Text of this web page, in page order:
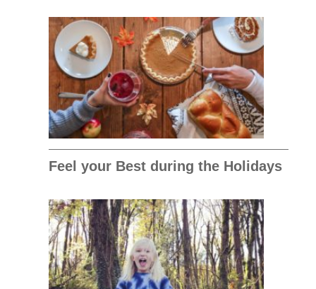
Feel your Best during the Holidays